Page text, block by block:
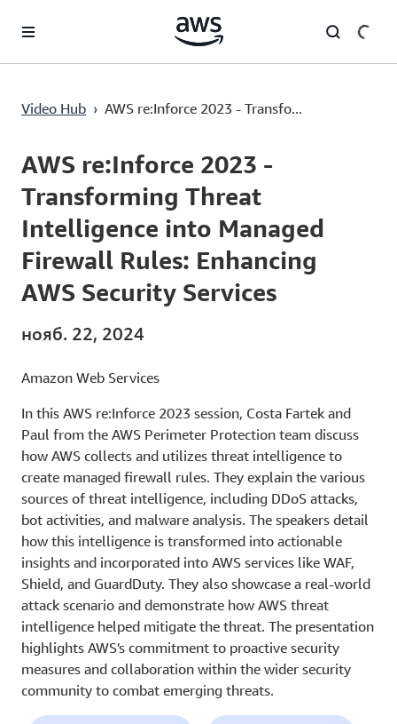
Перейти к главному контенту
Video Hub › AWS re:Inforce 2023 - Transfo...
Current
0:00 / Duration
53:15
AWS re:Inforce 2023 -
Transforming Threat
Intelligence into Managed
Firewall Rules: Enhancing
AWS Security Services
нояб. 22, 2024
Amazon Web Services
In this AWS re:Inforce 2023 session, Costa Fartek and
Paul from the AWS Perimeter Protection team discuss
how AWS collects and utilizes threat intelligence to
create managed firewall rules. They explain the various
sources of threat intelligence, including DDoS attacks,
bot activities, and malware analysis. The speakers detail
how this intelligence is transformed into actionable
insights and incorporated into AWS services like WAF,
Shield, and GuardDuty. They also showcase a real-world
attack scenario and demonstrate how AWS threat
intelligence helped mitigate the threat. The presentation
highlights AWS's commitment to proactive security
measures and collaboration within the wider security
community to combat emerging threats.